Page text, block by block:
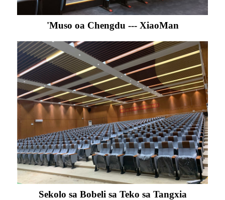
'Muso oa Chengdu --- XiaoMan
Sekolo sa Bobeli sa Teko sa Tangxia